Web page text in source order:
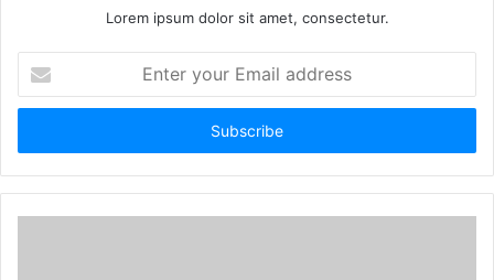
Lorem ipsum dolor sit amet, consectetur.
your
Email